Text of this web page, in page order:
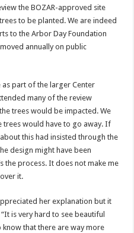
the BOZAR-approved site
to be planted. We are indeed
to the Arbor Day Foundation
annually on public
as part of the larger Center
many of the review
trees would be impacted. We
would have to go away. If
this had insisted through the
design might have been
the process. It does not make me
it.
her explanation but it
is very hard to see beautiful
that there are way more